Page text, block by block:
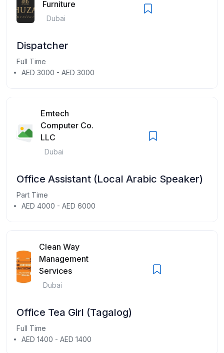
Furniture
Dubai
Dispatcher
Full Time
AED 3000 - AED 3000
Emtech
Computer Co.
LLC
Dubai
Office Assistant (Local Arabic Speaker)
Part Time
AED 4000 - AED 6000
Clean Way
Management
Services
Dubai
Office Tea Girl (Tagalog)
Full Time
AED 1400 - AED 1400